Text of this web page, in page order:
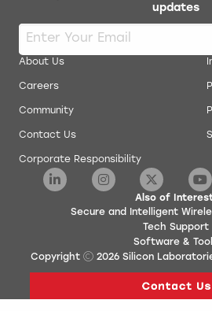
updates
About Us
Careers
Community
Contact Us
Corporate Responsibility
Also of
Secure and Intelligent
Tech Support
Software &
Copyright
2026 Silicon